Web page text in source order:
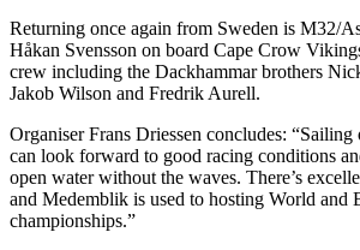
Returning once again from Sweden is M32/
Håkan Svensson on board Cape Crow
crew including the Dackhammar brothers
Jakob Wilson and Fredrik Aurell.
Organiser Frans Driessen concludes: “Sailing
can look forward to good racing conditions
open water without the waves. There’s
and Medemblik is used to hosting World and
championships.”